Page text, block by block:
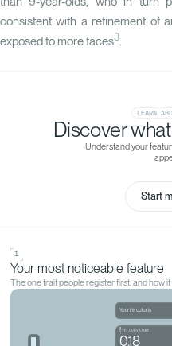
consistent with a refinement of
exposed to more faces3.